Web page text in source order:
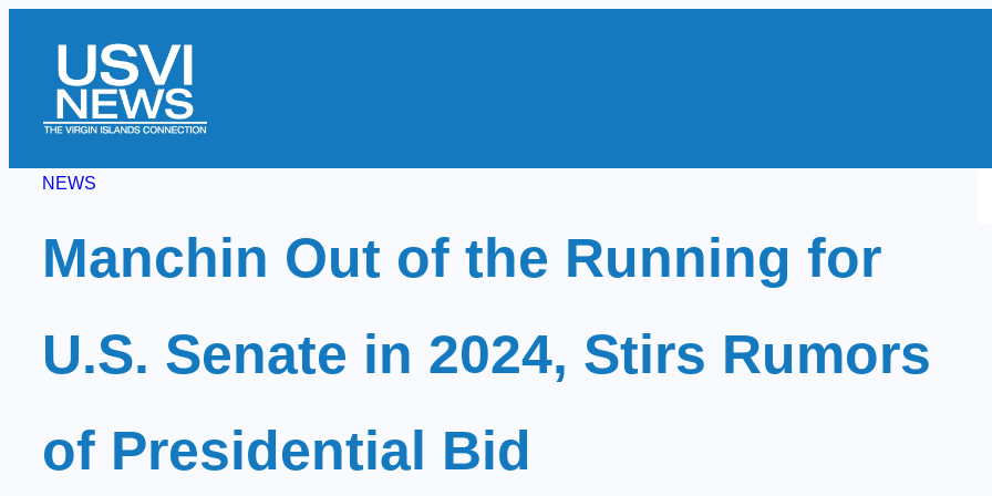
content
NEWS
Manchin Out of the Running for
U.S. Senate in 2024, Stirs Rumors
of Presidential Bid